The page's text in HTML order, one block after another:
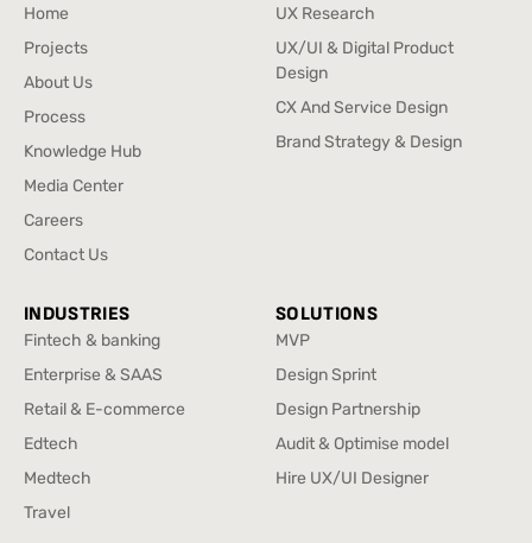
Home
Home
Projects
Projects
About Us
About Us
Process
Process
Knowledge Hub
Knowledge Hub
Media Center
Media Center
Careers
Careers
Contact Us
UX Research
UX Research
UX/UI & Digital Product
Design
UX/UI & Digital Product
CX And Service Design
CX And Service Design
Brand Strategy & Design
INDUSTRIES
Fintech & banking
Fintech & banking
Enterprise & SAAS
Enterprise & SAAS
Retail & E-commerce
Retail & E-commerce
Edtech
Edtech
Medtech
Medtech
Travel
SOLUTIONS
MVP
MVP
Design Sprint
Design Sprint
Design Partnership
Design Partnership
Audit & Optimise model
Audit & Optimise model
Hire UX/UI Designer